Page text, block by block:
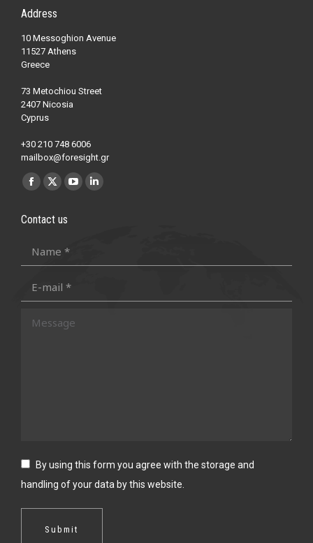
Address
10 Messoghion Avenue
11527 Athens
Greece
73 Metochiou Street
2407 Nicosia
Cyprus
+30 210 748 6006
mailbox@foresight.gr
Find us on:
Facebook
opens
X
opens
YouTubeLinkedin
Contact us
By using this form you agree with the storage and
handling of your data by this website.
Submit